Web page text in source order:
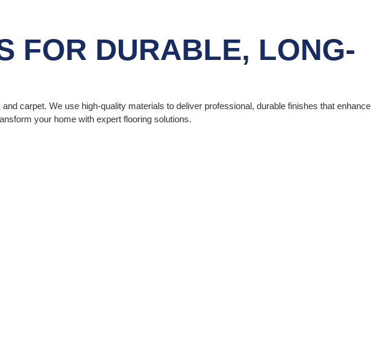
FOR DURABLE, LONG-
carpet. We use high-quality materials to deliver professional, durable finishes that enhance
your home with expert flooring solutions.